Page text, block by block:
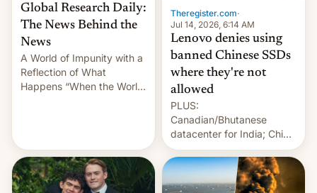
Global Research Daily:
The News Behind the
News
A World of Impunity with a
Reflection of What
Happens “When the World
pages), was published by
Francesca Albanese, UN
Special Rapporteur for
Theregister.com·
Jul 14, 2026, 6:14 AM
Lenovo denies using
banned Chinese SSDs
where they're not
allowed
PLUS:
Canadian/Bhutanese
datacenter for India; China
re-uses a rocket; Australia
signals AI intervention;